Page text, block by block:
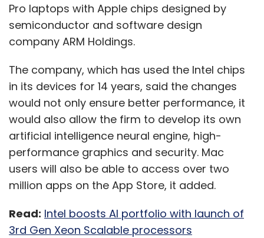
Pro laptops with Apple chips designed by
semiconductor and software design
company ARM Holdings.
The company, which has used the Intel chips
in its devices for 14 years, said the changes
would not only ensure better performance, it
would also allow the firm to develop its own
artificial intelligence neural engine, high-
performance graphics and security. Mac
users will also be able to access over two
million apps on the App Store, it added.
Read: Intel boosts AI portfolio with launch of
3rd Gen Xeon Scalable processors